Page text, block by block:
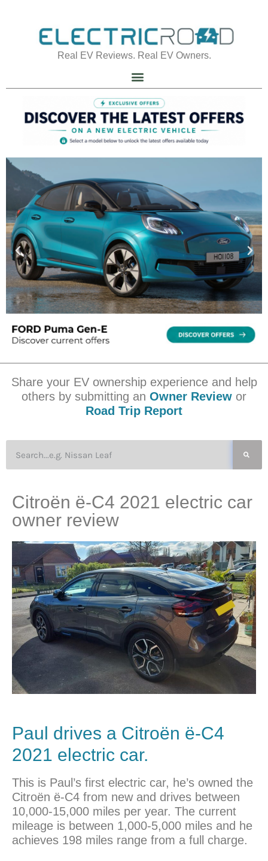
Real EV Reviews. Real EV Owners.
Share your EV ownership experience and help
others by submitting an Owner Review or
Road Trip Report
Citroën ë-C4 2021 electric car
owner review
Paul drives a Citroën ë-C4
2021 electric car.
This is Paul’s first electric car, he’s owned the
Citroën ë-C4 from new and drives between
10,000-15,000 miles per year. The current
mileage is between 1,000-5,000 miles and he
achieves 198 miles range from a full charge.